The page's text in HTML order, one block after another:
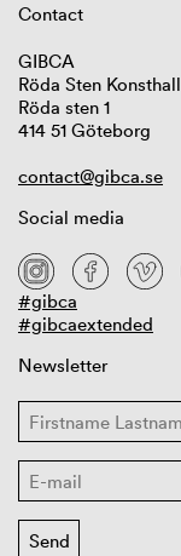
Contact
GIBCA
Röda Sten Konsthall
Röda sten 1
414 51 Göteborg
contact@gibca.se
Social media
#gibca
#gibcaextended
Newsletter